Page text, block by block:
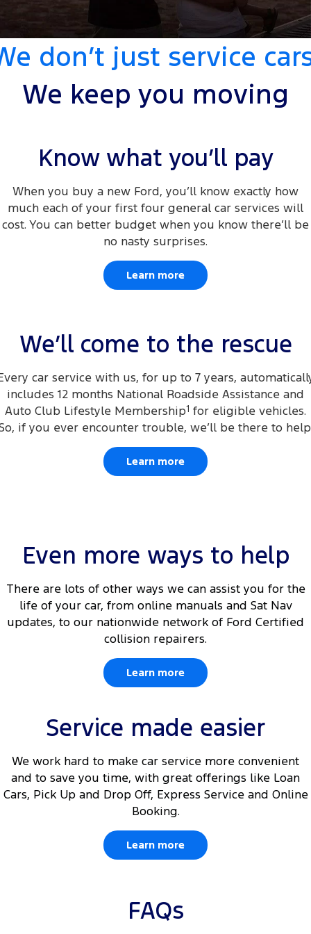
Transit Custom Transit Custom Trail
Tourneo Transit Van
Transit Bus Transit Cab Chassis
SUVs
People Movers
Tourneo Transit Bus
Performance
Mustang Mach-E
Ranger Hybrid Mustang Mach-E
Transit Custom PHEV E-Transit Custom
Express Service Kiosks
Ford Service
Roadside Assistance
Collision Assistance
Ford Licensed Accessories by ARB
Ford Genuine Parts
Fleet
Ford Business Fleet
Finance
Finance
Guaranteed Future Value
Insurance
Contact Us
About Us
City Ford Survey iPad Giveaway
don’t just service
We keep you moving
Know what you’ll pay
When you buy a new Ford, you’ll know exactly how
much each of your first four general car services will
cost. You can better budget when you know there’ll be
no nasty surprises.
Learn more
We’ll come to the rescue
car service with us, for up to 7 years,
includes 12 months National Roadside Assistance and
Auto Club Lifestyle Membership1 for eligible vehicles.
if you ever encounter trouble, we’ll be there to
Learn more
Even more ways to help
There are lots of other ways we can assist you for the
life of your car, from online manuals and Sat Nav
updates, to our nationwide network of Ford Certified
collision repairers.
Learn more
Service made easier
We work hard to make car service more convenient
and to save you time, with great offerings like Loan
Cars, Pick Up and Drop Off, Express Service and Online
Booking.
Learn more
FAQs